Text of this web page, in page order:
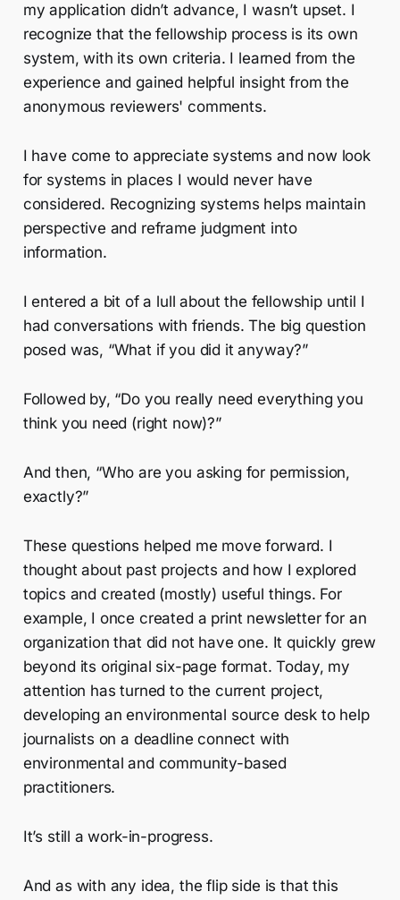
my application didn’t advance, I wasn’t upset. I
recognize that the fellowship process is its own
system, with its own criteria. I learned from the
experience and gained helpful insight from the
anonymous reviewers' comments.
I have come to appreciate systems and now look
for systems in places I would never have
considered. Recognizing systems helps maintain
perspective and reframe judgment into
information.
I entered a bit of a lull about the fellowship until I
had conversations with friends. The big question
posed was, “What if you did it anyway?”
Followed by, “Do you really need everything you
think you need (right now)?”
And then, “Who are you asking for permission,
exactly?”
These questions helped me move forward. I
thought about past projects and how I explored
topics and created (mostly) useful things. For
example, I once created a print newsletter for an
organization that did not have one. It quickly grew
beyond its original six-page format. Today, my
attention has turned to the current project,
developing an environmental source desk to help
journalists on a deadline connect with
environmental and community-based
practitioners.
It’s still a work-in-progress.
And as with any idea, the flip side is that this